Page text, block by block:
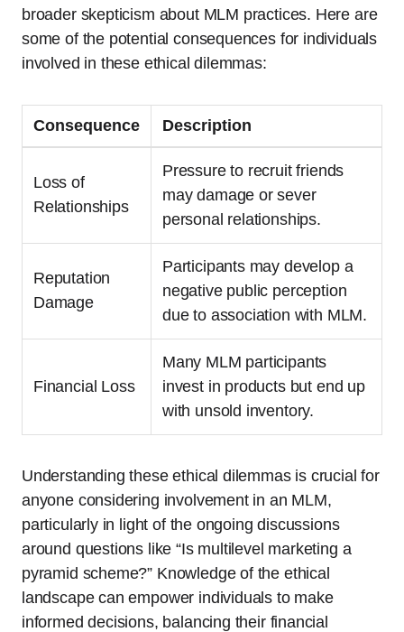
broader skepticism about MLM practices. Here are
some of the potential consequences for individuals
involved in these ethical dilemmas:
Consequence Description
Loss of
Relationships
Pressure to recruit friends
may damage or sever
personal relationships.
Reputation
Damage
Participants may develop a
negative public perception
due to association with MLM.
Financial Loss
Many MLM participants
invest in products but end up
with unsold inventory.
Understanding these ethical dilemmas is crucial for
anyone considering involvement in an MLM,
particularly in light of the ongoing discussions
around questions like “Is multilevel marketing a
pyramid scheme?” Knowledge of the ethical
landscape can empower individuals to make
informed decisions, balancing their financial